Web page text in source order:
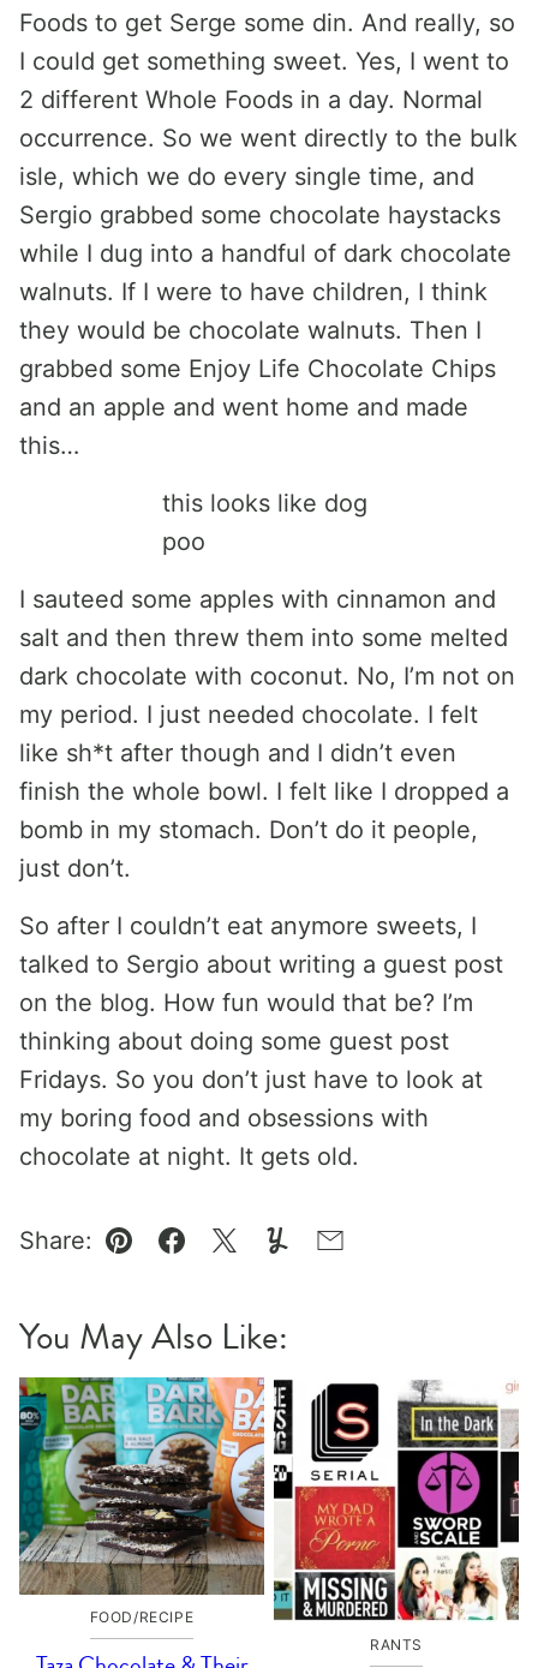
Foods to get Serge some din. And really, so
I could get something sweet. Yes, I went to
2 different Whole Foods in a day. Normal
occurrence. So we went directly to the bulk
isle, which we do every single time, and
Sergio grabbed some chocolate haystacks
while I dug into a handful of dark chocolate
walnuts. If I were to have children, I think
they would be chocolate walnuts. Then I
grabbed some Enjoy Life Chocolate Chips
and an apple and went home and made
this…
this looks like dog
poo
I sauteed some apples with cinnamon and
salt and then threw them into some melted
dark chocolate with coconut. No, I’m not on
my period. I just needed chocolate. I felt
like sh*t after though and I didn’t even
finish the whole bowl. I felt like I dropped a
bomb in my stomach. Don’t do it people,
just don’t.
So after I couldn’t eat anymore sweets, I
talked to Sergio about writing a guest post
on the blog. How fun would that be? I’m
thinking about doing some guest post
Fridays. So you don’t just have to look at
my boring food and obsessions with
chocolate at night. It gets old.
Share:
Pin Facebook
TweetYummlyEmail
You May Also Like:
FOOD/RECIPE
RANTS